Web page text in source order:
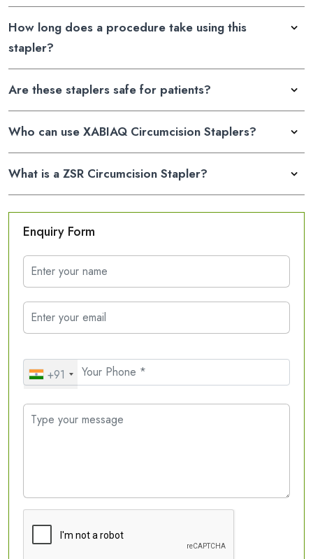
How long does a procedure take using this
stapler?
Are these staplers safe for patients?
Who can use XABIAQ Circumcision Staplers?
What is a ZSR Circumcision Stapler?
Enquiry Form
+91